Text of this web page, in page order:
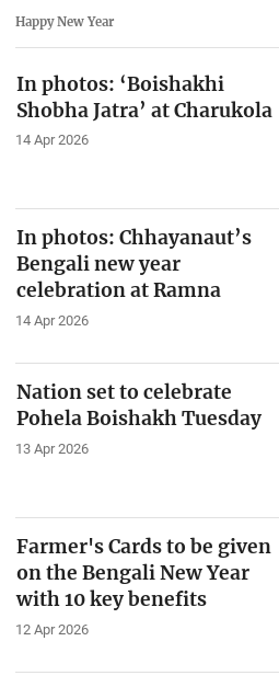
Happy New Year
In photos: ‘Boishakhi
Shobha Jatra’ at Charukola
14 Apr 2026
In photos: Chhayanaut’s
Bengali new year
celebration at Ramna
14 Apr 2026
Nation set to celebrate
Pohela Boishakh Tuesday
13 Apr 2026
Farmer's Cards to be given
on the Bengali New Year
with 10 key benefits
12 Apr 2026